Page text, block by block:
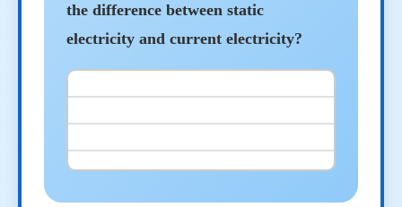
the difference between static
electricity and current electricity?